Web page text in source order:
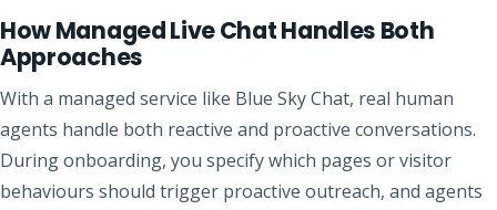
How Managed Live Chat Handles Both
Approaches
With a managed service like Blue Sky Chat, real human
agents handle both reactive and proactive conversations.
During onboarding, you specify which pages or visitor
behaviours should trigger proactive outreach, and agents